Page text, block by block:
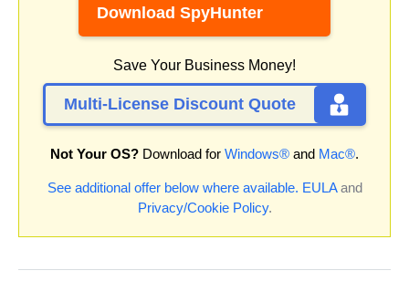
Download SpyHunter
Save Your Business Money!
Multi-License Discount Quote
Not Your OS? Download for Windows® and Mac®.
See additional offer below where available. EULAand
Privacy/Cookie Policy.